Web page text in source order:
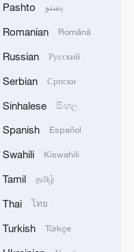
Pashto پښتو
Romanian Română
Russian Русский
Serbian Српски
Sinhalese සිංහල
Spanish Español
Swahili Kiswahili
Tamil தமிழ்
Thai ไทย
Turkish Türkçe